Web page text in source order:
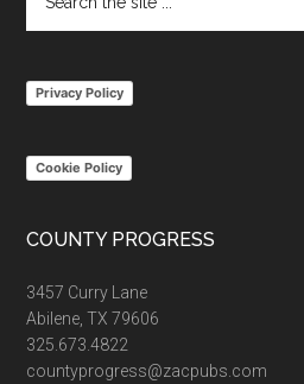
the
Privacy Policy
Cookie Policy
COUNTY PROGRESS
3457 Curry Lane
Abilene, TX 79606
325.673.4822
countyprogress@zacpubs.com